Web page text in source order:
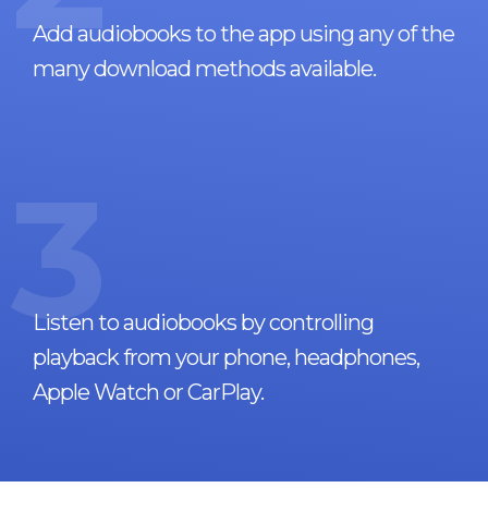
Add audiobooks to the app using any of the
many download methods available.
3
Listen to audiobooks by controlling
playback from your phone, headphones,
Apple Watch or CarPlay.